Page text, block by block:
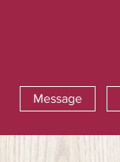
Message